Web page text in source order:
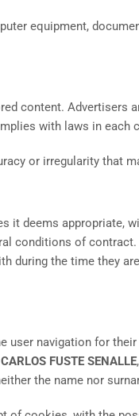
equipment,
content. Advertisers
with laws in each
or irregularity that
it deems
conditions of
during the time they
user navigation for
CARLOS FUSTE SENALLE
the name nor